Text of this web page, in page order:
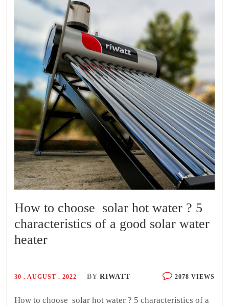
How to choose solar hot water ? 5
characteristics of a good solar water
heater
30 . AUGUST . 2022 BY RIWATT 2078 VIEWS
How to choose solar hot water ? 5 characteristics of a